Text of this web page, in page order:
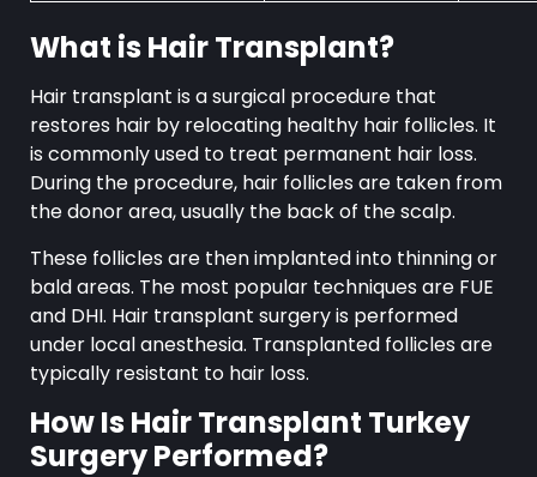
What is Hair Transplant?
Hair transplant is a surgical procedure that
restores hair by relocating healthy hair follicles. It
is commonly used to treat permanent hair loss.
During the procedure, hair follicles are taken from
the donor area, usually the back of the scalp.
These follicles are then implanted into thinning or
bald areas. The most popular techniques are FUE
and DHI. Hair transplant surgery is performed
under local anesthesia. Transplanted follicles are
typically resistant to hair loss.
How Is Hair Transplant Turkey
Surgery Performed?